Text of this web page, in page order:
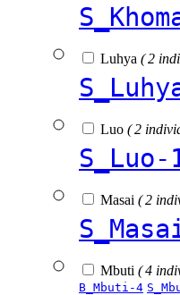
Luhya ( 2
Luo ( 2
S_Luo-
Masai ( 2
Mbuti ( 4
B_Mbuti-4